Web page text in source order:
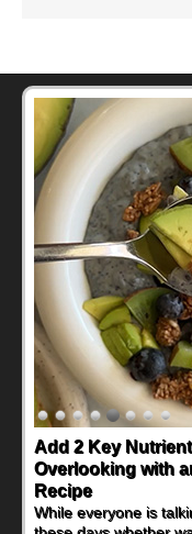
Convenient,
Day Recipes to
Healthy
During the rush of